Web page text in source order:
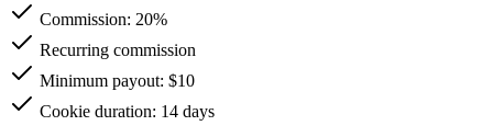
Commission: 20%
Recurring commission
Minimum payout: $10
Cookie duration: 14 days